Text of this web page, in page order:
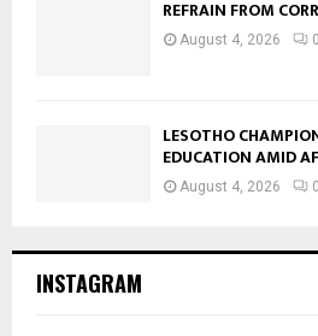
REFRAIN FROM
August 4, 2026 0
LESOTHO
EDUCATION AMID
August 4, 2026 0
INSTAGRAM